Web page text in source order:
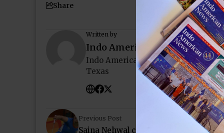
Share
Written by
Indo American News
Indo American News brings you
Texas
Previous Post
Saina Nehwal crashes out in stunning